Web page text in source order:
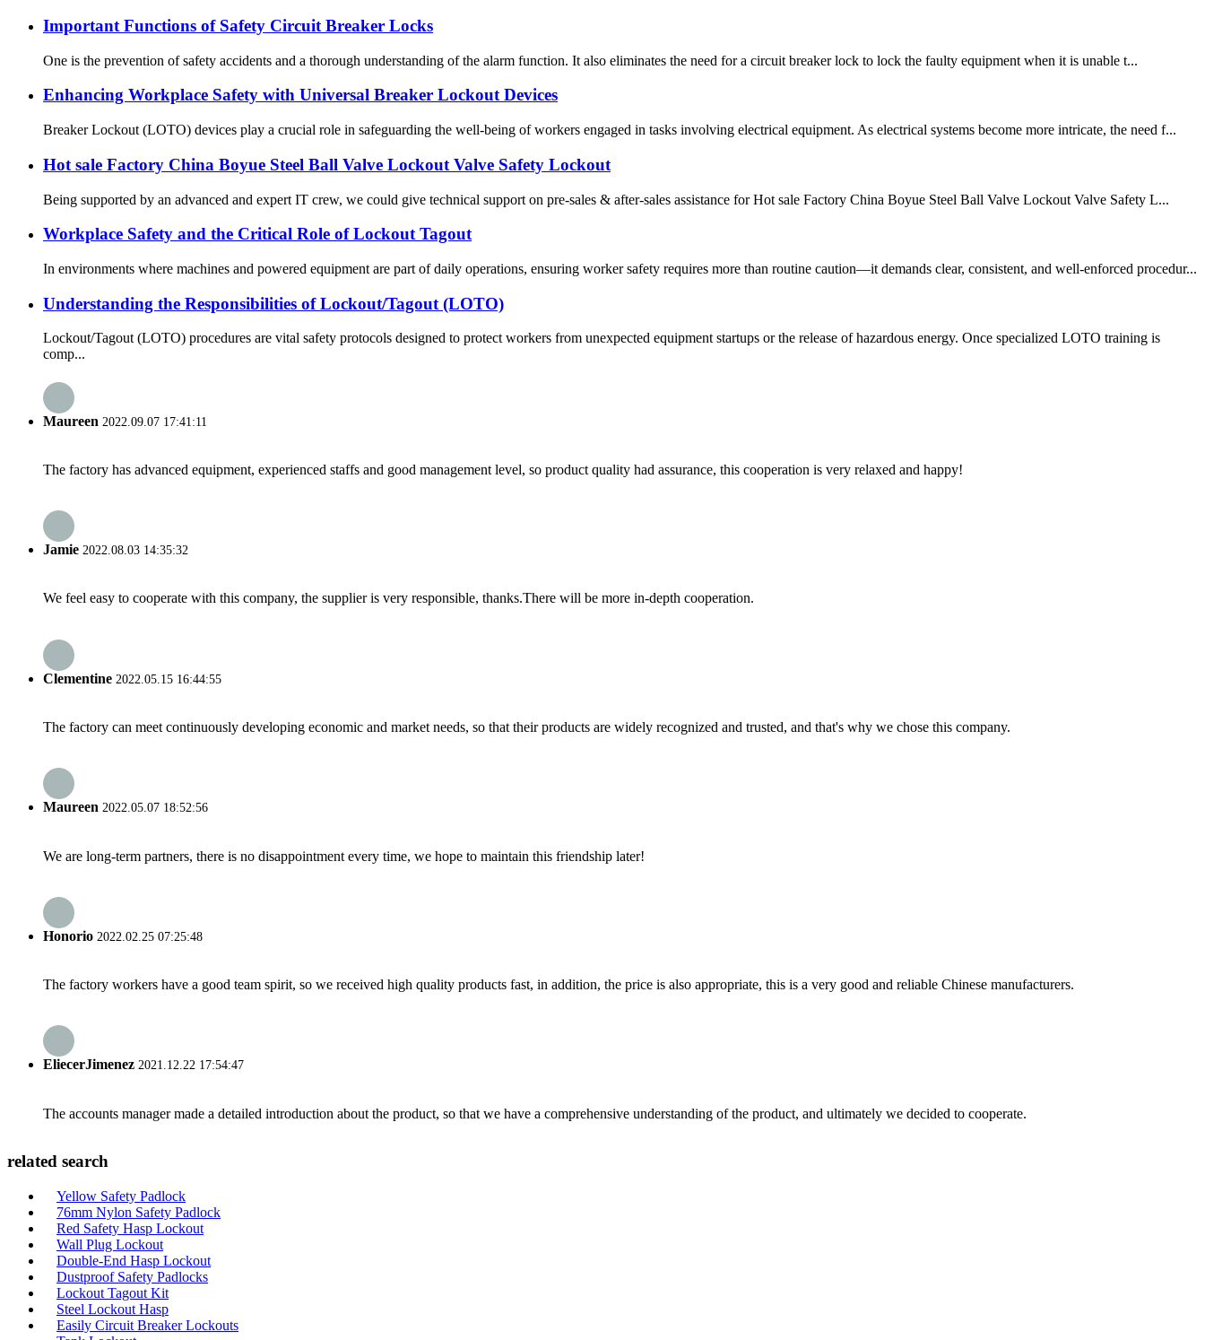
Important Functions of Safety Circuit Breaker Locks
One is the prevention of safety accidents and a thorough understanding of the alarm function. It also eliminates the need for a circuit breaker lock to lock the faulty equipment when it is unable t...
Enhancing Workplace Safety with Universal Breaker Lockout Devices
Breaker Lockout (LOTO) devices play a crucial role in safeguarding the well-being of workers engaged in tasks involving electrical equipment. As electrical systems become more intricate, the need f...
Hot sale Factory China Boyue Steel Ball Valve Lockout Valve Safety Lockout
Being supported by an advanced and expert IT crew, we could give technical support on pre-sales & after-sales assistance for Hot sale Factory China Boyue Steel Ball Valve Lockout Valve Safety L...
Workplace Safety and the Critical Role of Lockout Tagout
In environments where machines and powered equipment are part of daily operations, ensuring worker safety requires more than routine caution—it demands clear, consistent, and well-enforced procedur...
Understanding the Responsibilities of Lockout/Tagout (LOTO)
Lockout/Tagout (LOTO) procedures are vital safety protocols designed to protect workers from unexpected equipment startups or the release of hazardous energy. Once specialized LOTO training is
comp...
Maureen 2022.09.07 17:41:11
The factory has advanced equipment, experienced staffs and good management level, so product quality had assurance, this cooperation is very relaxed and happy!
Jamie 2022.08.03 14:35:32
We feel easy to cooperate with this company, the supplier is very responsible, thanks.There will be more in-depth cooperation.
Clementine 2022.05.15 16:44:55
The factory can meet continuously developing economic and market needs, so that their products are widely recognized and trusted, and that's why we chose this company.
Maureen 2022.05.07 18:52:56
We are long-term partners, there is no disappointment every time, we hope to maintain this friendship later!
Honorio 2022.02.25 07:25:48
The factory workers have a good team spirit, so we received high quality products fast, in addition, the price is also appropriate, this is a very good and reliable Chinese manufacturers.
EliecerJimenez 2021.12.22 17:54:47
The accounts manager made a detailed introduction about the product, so that we have a comprehensive understanding of the product, and ultimately we decided to cooperate.
related search
Yellow Safety Padlock
76mm Nylon Safety Padlock
Red Safety Hasp Lockout
Wall Plug Lockout
Double-End Hasp Lockout
Dustproof Safety Padlocks
Lockout Tagout Kit
Steel Lockout Hasp
Easily Circuit Breaker Lockouts